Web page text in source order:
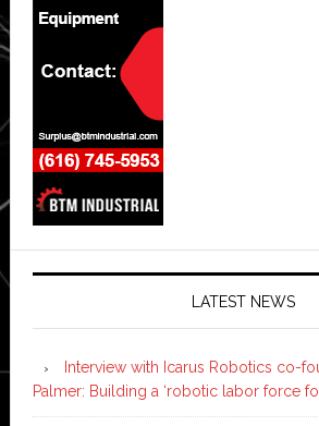
LATEST NEWS
Interview with Icarus Robotics co-
Palmer: Building a ‘robotic labor force